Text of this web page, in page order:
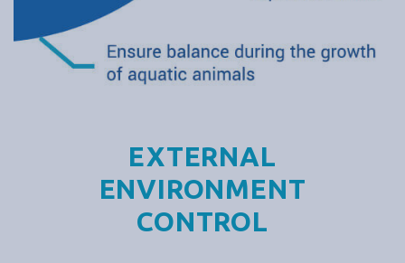
EXTERNAL
ENVIRONMENT
CONTROL